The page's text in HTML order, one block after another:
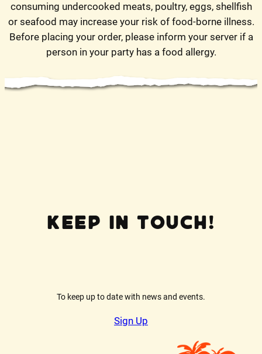
consuming undercooked meats, poultry, eggs, shellfish
or seafood may increase your risk of food-borne illness.
Before placing your order, please inform your server if a
person in your party has a food allergy.
Keep In Touch!
To keep up to date with news and events.
Sign Up